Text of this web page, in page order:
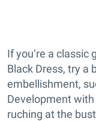
If you’re a
Black Dress, try a
embellishment,
Development
ruching at the